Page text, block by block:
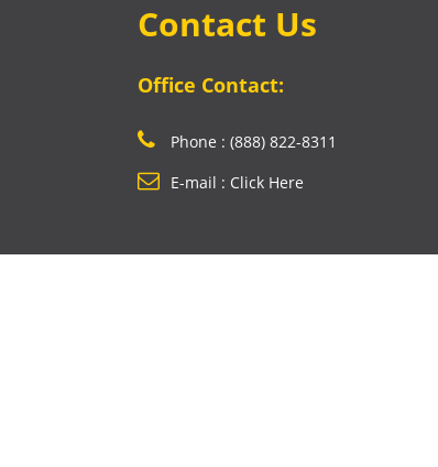
Contact Us
Office Contact:
Phone : (888) 822-8311
E-mail : Click Here